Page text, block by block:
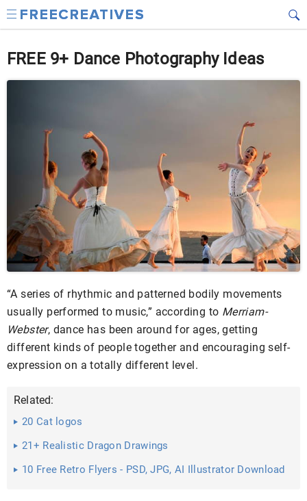
FREE 9+ Dance Photography Ideas
“A series of rhythmic and patterned bodily movements
usually performed to music,” according to Merriam-
Webster, dance has been around for ages, getting
different kinds of people together and encouraging self-
expression on a totally different level.
Related:
20 Cat logos
21+ Realistic Dragon Drawings
10 Free Retro Flyers - PSD, JPG, AI Illustrator Download